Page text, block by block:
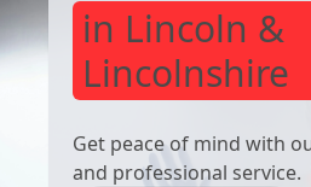
in Lincoln &
Lincolnshire
Get peace of mind with
and professional service.